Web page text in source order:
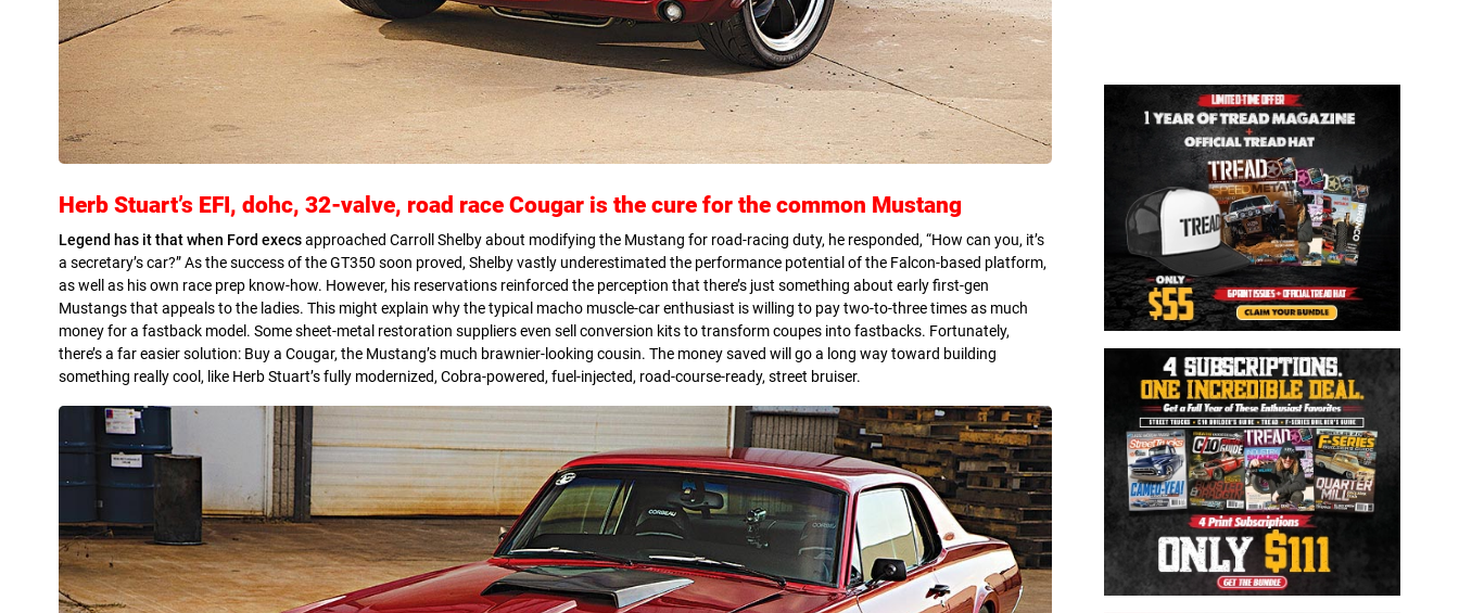
Herb Stuart’s EFI, dohc, 32-valve, road race Cougar is the cure for the common Mustang
Legend has it that when Ford execsapproached Carroll Shelby about modifying the Mustang for road-racing duty, he responded, “How can you, it’s
a secretary’s car?” As the success of the GT350 soon proved, Shelby vastly underestimated the performance potential of the Falcon-based platform,
as well as his own race prep know-how. However, his reservations reinforced the perception that there’s just something about early first-gen
Mustangs that appeals to the ladies. This might explain why the typical macho muscle-car enthusiast is willing to pay two-to-three times as much
money for a fastback model. Some sheet-metal restoration suppliers even sell conversion kits to transform coupes into fastbacks. Fortunately,
there’s a far easier solution: Buy a Cougar, the Mustang’s much brawnier-looking cousin. The money saved will go a long way toward building
something really cool, like Herb Stuart’s fully modernized, Cobra-powered, fuel-injected, road-course-ready, street bruiser.